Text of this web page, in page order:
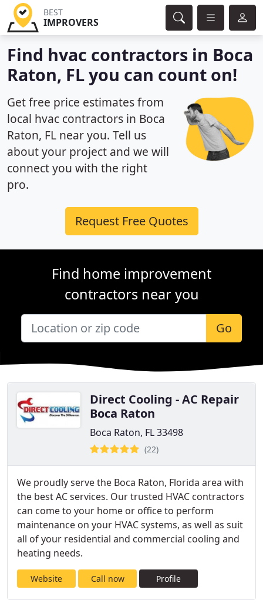
BEST
IMPROVERS
Find hvac contractors in Boca
Raton, FL you can count on!
Get free price estimates from
local hvac contractors in Boca
Raton, FL near you. Tell us
about your project and we will
connect you with the right
pro.
Request Free Quotes
Find home improvement
contractors near you
Go
Direct Cooling - AC Repair
Boca Raton
Boca Raton, FL 33498
(22)
We proudly serve the Boca Raton, Florida area with
the best AC services. Our trusted HVAC contractors
can come to your home or office to perform
maintenance on your HVAC systems, as well as suit
all of your residential and commercial cooling and
heating needs.
Website Call now Profile